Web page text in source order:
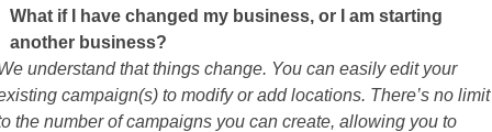
What if I have changed my business, or I am starting
another business?
understand that things change. You can easily edit your
campaign(s) to modify or add locations. There’s no limit
the number of campaigns you can create, allowing you to